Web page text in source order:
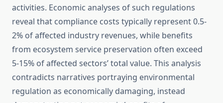
activities. Economic analyses of such regulations
reveal that compliance costs typically represent 0.5-
2% of affected industry revenues, while benefits
from ecosystem service preservation often exceed
5-15% of affected sectors’ total value. This analysis
contradicts narratives portraying environmental
regulation as economically damaging, instead